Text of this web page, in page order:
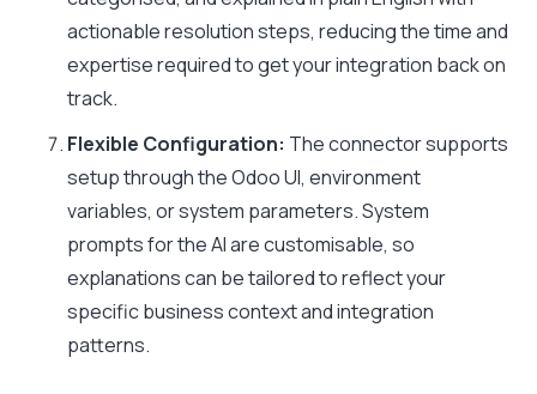
actionable resolution steps, reducing the time and
expertise required to get your integration back on
track.
Flexible Configuration: The connector supports
setup through the Odoo UI, environment
variables, or system parameters. System
prompts for the AI are customisable, so
explanations can be tailored to reflect your
specific business context and integration
patterns.